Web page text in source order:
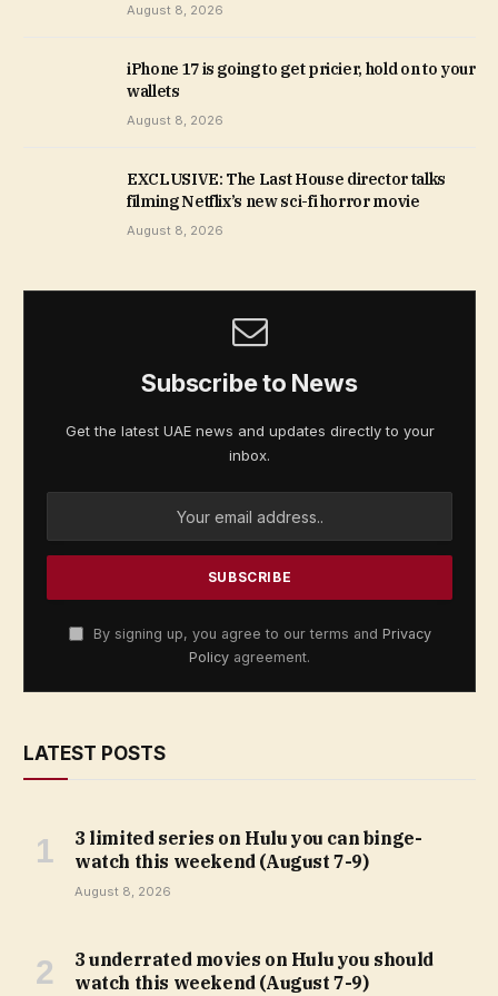
August 8, 2026
iPhone 17 is going to get pricier, hold on to your
wallets
August 8, 2026
EXCLUSIVE: The Last House director talks
filming Netflix’s new sci-fi horror movie
August 8, 2026
Subscribe to News
Get the latest UAE news and updates directly to your
inbox.
By signing up, you agree to our terms and Privacy
Policy agreement.
LATEST POSTS
3 limited series on Hulu you can binge-
watch this weekend (August 7-9)
August 8, 2026
3 underrated movies on Hulu you should
watch this weekend (August 7-9)